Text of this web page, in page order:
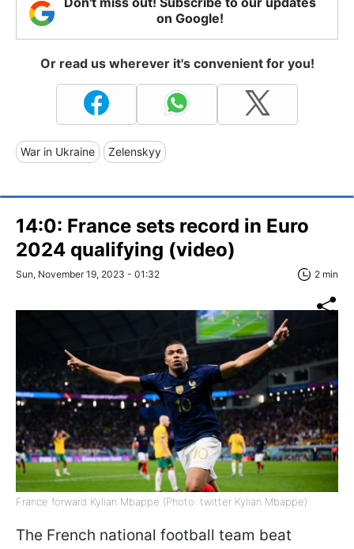
on Google!
Or read us wherever it's convenient for you!
War in Ukraine Zelenskyy
14:0: France sets record in Euro
2024 qualifying (video)
Sun, November 19, 2023 - 01:32 2 min
France forward Kylian Mbappe (Photo: twitter Kylian Mbappe)
The French national football team beat